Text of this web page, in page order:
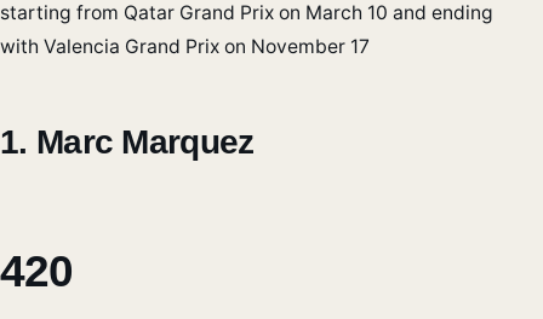
starting from Qatar Grand Prix on March 10 and ending
with Valencia Grand Prix on November 17
1. Marc Marquez
420